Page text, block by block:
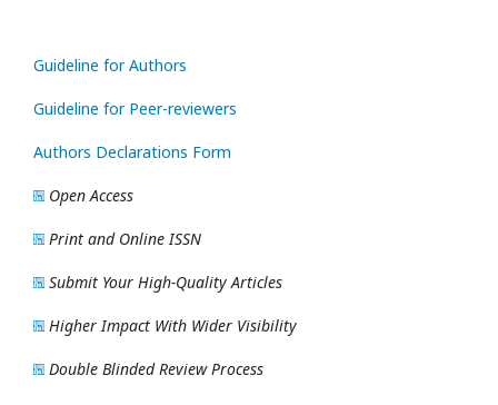
Guideline for Authors
Guideline for Peer-reviewers
Authors Declarations Form
Open Access
Print and Online ISSN
Submit Your High-Quality Articles
Higher Impact With Wider Visibility
Double Blinded Review Process